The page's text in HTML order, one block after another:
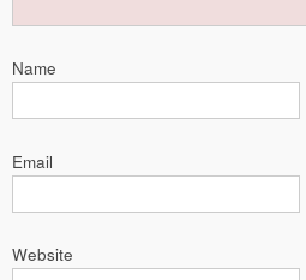
Name
Email
Website